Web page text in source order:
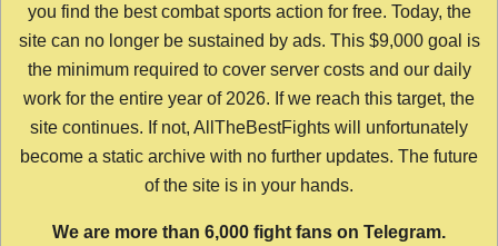
you find the best combat sports action for free. Today, the
site can no longer be sustained by ads. This $9,000 goal is
the minimum required to cover server costs and our daily
work for the entire year of 2026. If we reach this target, the
site continues. If not, AllTheBestFights will unfortunately
become a static archive with no further updates. The future
of the site is in your hands.
We are more than 6,000 fight fans on Telegram.